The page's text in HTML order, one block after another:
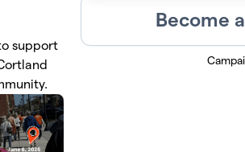
support
Become